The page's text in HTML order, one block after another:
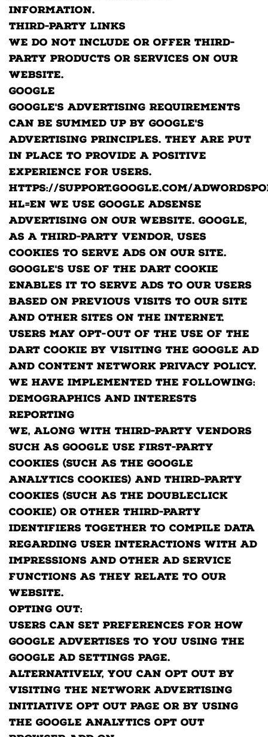
Information.
Third-party links
We do not include or offer third-
party products or services on our
website.
Google
Google's advertising requirements
can be summed up by Google's
Advertising Principles. They are put
in place to provide a positive
experience for users.
https://support.google.com/
hl=en We use Google AdSense
Advertising on our website. Google,
as a third-party vendor, uses
cookies to serve ads on our site.
Google's use of the DART cookie
enables it to serve ads to our users
based on previous visits to our site
and other sites on the Internet.
Users may opt-out of the use of the
DART cookie by visiting the Google Ad
and Content Network privacy policy.
We have implemented the following:
Demographics and Interests
Reporting
We, along with third-party vendors
such as Google use first-party
cookies (such as the Google
Analytics cookies) and third-party
cookies (such as the DoubleClick
cookie) or other third-party
identifiers together to compile data
regarding user interactions with ad
impressions and other ad service
functions as they relate to our
website.
Opting out:
Users can set preferences for how
Google advertises to you using the
Google Ad Settings page.
Alternatively, you can opt out by
visiting the Network Advertising
Initiative Opt Out page or by using
the Google Analytics Opt Out